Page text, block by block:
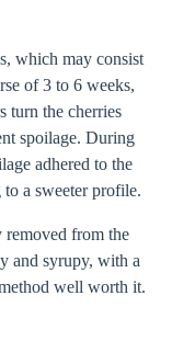
which may consist
of 3 to 6 weeks,
turn the cherries
spoilage. During
adhered to the
a sweeter profile.
removed from the
and syrupy, with a
well worth it.